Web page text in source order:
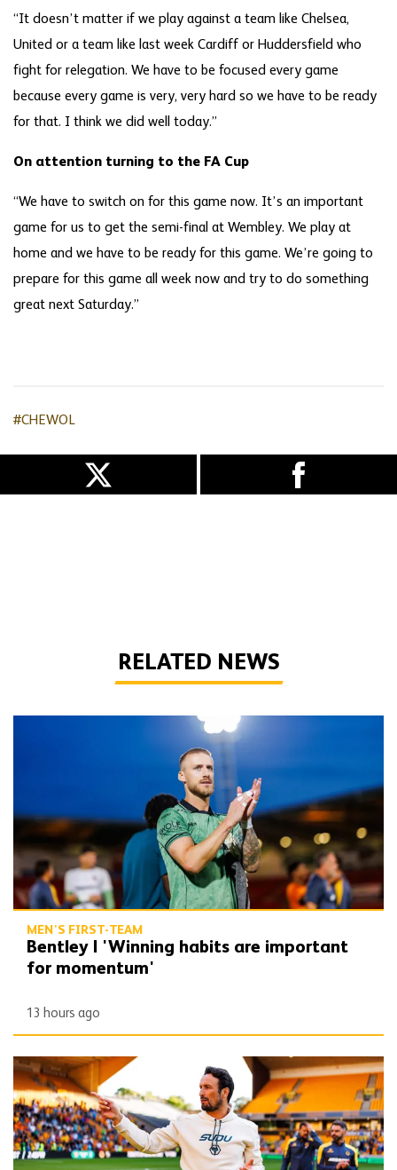
“It doesn’t matter if we play against a team like Chelsea,
United or a team like last week Cardiff or Huddersfield who
fight for relegation. We have to be focused every game
because every game is very, very hard so we have to be ready
for that. I think we did well today.”
On attention turning to the FA Cup
“We have to switch on for this game now. It’s an important
game for us to get the semi-final at Wembley. We play at
home and we have to be ready for this game. We’re going to
prepare for this game all week now and try to do something
great next Saturday.”
#CHEWOL
RELATED NEWS
Bentley | 'Winning habits are important for momentum'
MEN'S FIRST-TEAM
Bentley | 'Winning habits are important
for momentum'
13 hours ago
Peixoto | 'We still have to improve a lot to do a great season'